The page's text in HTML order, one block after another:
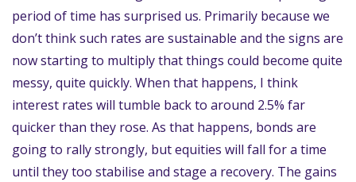
period of time has surprised us. Primarily because we
don’t think such rates are sustainable and the signs are
now starting to multiply that things could become quite
messy, quite quickly. When that happens, I think
interest rates will tumble back to around 2.5% far
quicker than they rose. As that happens, bonds are
going to rally strongly, but equities will fall for a time
until they too stabilise and stage a recovery. The gains